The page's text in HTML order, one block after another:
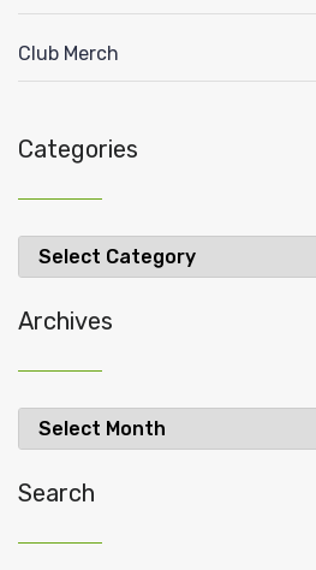
Club Merch
Categories
Categories
Archives
Archives
Search